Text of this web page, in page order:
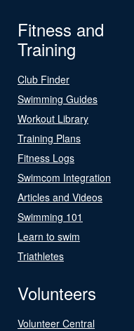
Fitness and
Training
Club Finder
Swimming Guides
Workout Library
Training Plans
Fitness Logs
Swimcom Integration
Articles and Videos
Swimming 101
Learn to swim
Triathletes
Volunteers
Volunteer Central